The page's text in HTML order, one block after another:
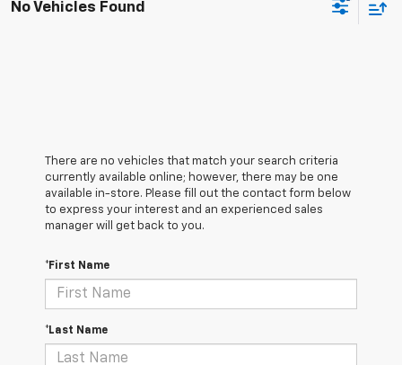
No Vehicles Found
There are no vehicles that match your search criteria
currently available online; however, there may be one
available in-store. Please fill out the contact form below
to express your interest and an experienced sales
manager will get back to you.
*First Name
*Last Name